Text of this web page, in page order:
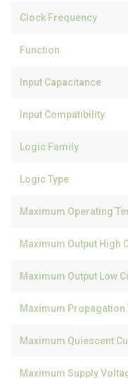
Clock Frequency
Function
Input Capacitance
Input Compatibility
Logic Family
Logic Type
Maximum Operating
Maximum Output High
Maximum Output Low
Maximum Propagation
Maximum Quiescent
Maximum Supply